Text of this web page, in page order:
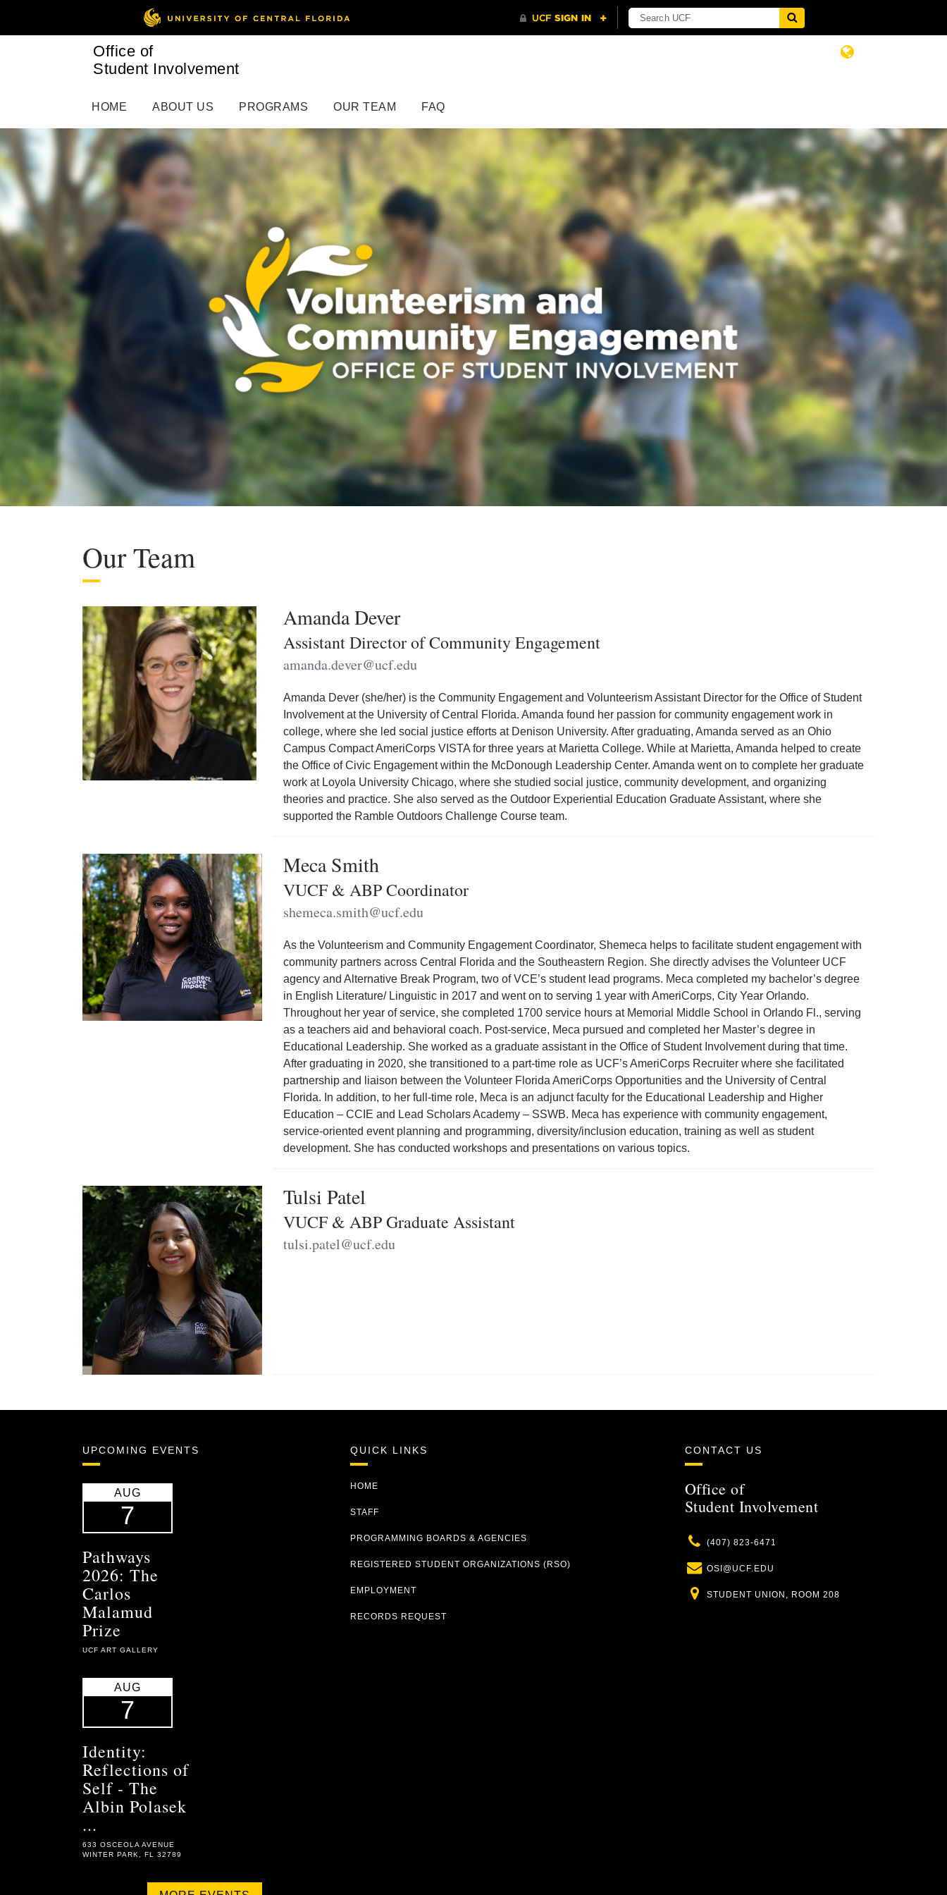
Office of
Student Involvement
HOME ABOUT US PROGRAMS OUR TEAM FAQ
Our Team
Amanda Dever
Assistant Director of Community Engagement
amanda.dever@ucf.edu
Amanda Dever (she/her) is the Community Engagement and Volunteerism Assistant Director for the Office of Student
Involvement at the University of Central Florida. Amanda found her passion for community engagement work in
college, where she led social justice efforts at Denison University. After graduating, Amanda served as an Ohio
Campus Compact AmeriCorps VISTA for three years at Marietta College. While at Marietta, Amanda helped to create
the Office of Civic Engagement within the McDonough Leadership Center. Amanda went on to complete her graduate
work at Loyola University Chicago, where she studied social justice, community development, and organizing
theories and practice. She also served as the Outdoor Experiential Education Graduate Assistant, where she
supported the Ramble Outdoors Challenge Course team.
Meca Smith
VUCF & ABP Coordinator
shemeca.smith@ucf.edu
As the Volunteerism and Community Engagement Coordinator, Shemeca helps to facilitate student engagement with
community partners across Central Florida and the Southeastern Region. She directly advises the Volunteer UCF
agency and Alternative Break Program, two of VCE’s student lead programs. Meca completed my bachelor’s degree
in English Literature/ Linguistic in 2017 and went on to serving 1 year with AmeriCorps, City Year Orlando.
Throughout her year of service, she completed 1700 service hours at Memorial Middle School in Orlando Fl., serving
as a teachers aid and behavioral coach. Post-service, Meca pursued and completed her Master’s degree in
Educational Leadership. She worked as a graduate assistant in the Office of Student Involvement during that time.
After graduating in 2020, she transitioned to a part-time role as UCF’s AmeriCorps Recruiter where she facilitated
partnership and liaison between the Volunteer Florida AmeriCorps Opportunities and the University of Central
Florida. In addition, to her full-time role, Meca is an adjunct faculty for the Educational Leadership and Higher
Education – CCIE and Lead Scholars Academy – SSWB. Meca has experience with community engagement,
service-oriented event planning and programming, diversity/inclusion education, training as well as student
development. She has conducted workshops and presentations on various topics.
Tulsi Patel
VUCF & ABP Graduate Assistant
tulsi.patel@ucf.edu
UPCOMING EVENTS
AUG
7
Pathways
2026: The
Carlos
Malamud
Prize
UCF ART GALLERY
AUG
7
Identity:
Reflections of
Self - The
Albin Polasek
...
633 OSCEOLA AVENUE
WINTER PARK, FL 32789
QUICK LINKS
HOME
STAFF
PROGRAMMING BOARDS & AGENCIES
REGISTERED STUDENT ORGANIZATIONS (RSO)
EMPLOYMENT
RECORDS REQUEST
CONTACT US
Office of
Student Involvement
Phone
(407) 823-6471
Email
OSI@UCF.EDU
Location
STUDENT UNION, ROOM 208